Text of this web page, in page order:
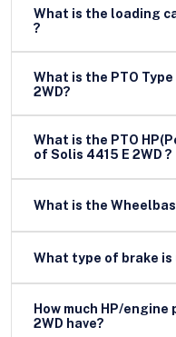
What is the loading capacity of
?
What is the PTO Type
2WD?
What is the PTO
of Solis 4415 E 2WD ?
What type of brake is
How much HP/engine
2WD have?